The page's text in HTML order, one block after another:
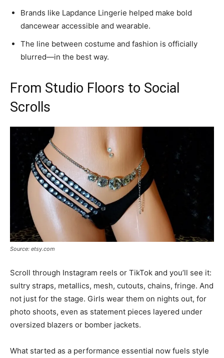
Brands like Lapdance Lingerie helped make bold
dancewear accessible and wearable.
The line between costume and fashion is officially
blurred—in the best way.
From Studio Floors to Social
Scrolls
Source: etsy.com
Scroll through Instagram reels or TikTok and you’ll see it:
sultry straps, metallics, mesh, cutouts, chains, fringe. And
not just for the stage. Girls wear them on nights out, for
photo shoots, even as statement pieces layered under
oversized blazers or bomber jackets.
What started as a performance essential now fuels style